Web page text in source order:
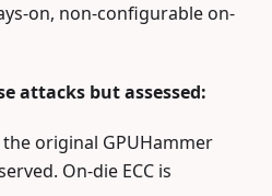
on, non-configurable on-
attacks but assessed:
the original GPUHammer
On-die ECC is